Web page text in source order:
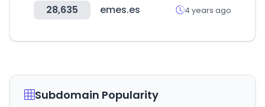
28,635 emes.es 4 years ago
Subdomain Popularity